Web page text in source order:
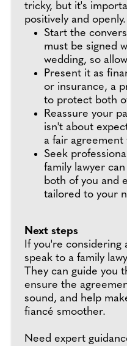
tricky, but it's
positively and
Start the
must be signed
wedding, so
Present it as
or insurance, a
to protect both
Reassure your
isn't about
a fair
Seek
family lawyer
both of you and
tailored to your
Next steps
If you're considering
speak to a family
They can guide you
ensure the
sound, and help
fiancé smoother.
Need expert